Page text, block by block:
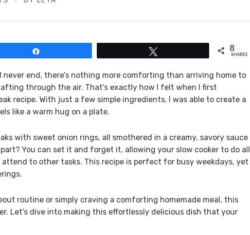
8
SHARES
end, there’s nothing more comforting than arriving home to
through the air. That’s exactly how I felt when I first
recipe. With just a few simple ingredients, I was able to create a
like a warm hug on a plate.
with sweet onion rings, all smothered in a creamy, savory sauce
You can set it and forget it, allowing your slow cooker to do all
to other tasks. This recipe is perfect for busy weekdays, yet
routine or simply craving a comforting homemade meal, this
Let’s dive into making this effortlessly delicious dish that your